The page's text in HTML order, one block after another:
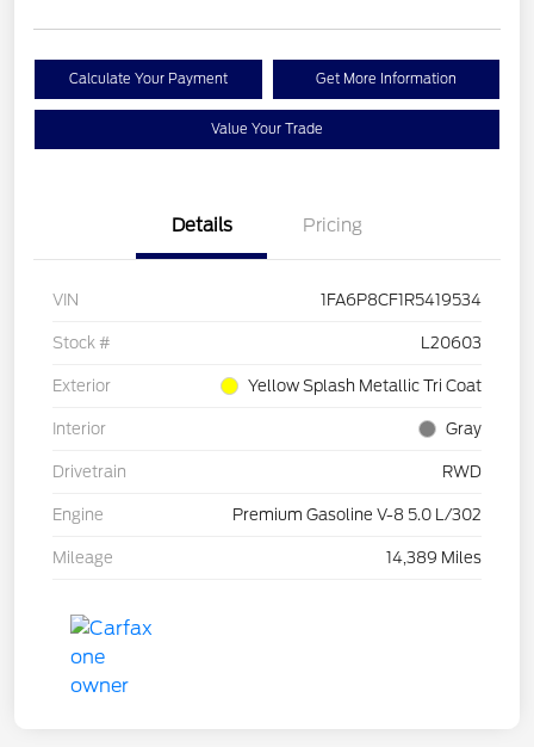
Calculate Your Payment Get More Information
Value Your Trade
Details Pricing
VIN 1FA6P8CF1R5419534
Stock # L20603
Exterior Yellow Splash Metallic Tri Coat
Interior Gray
Drivetrain RWD
Engine Premium Gasoline V-8 5.0 L/302
Mileage 14,389 Miles